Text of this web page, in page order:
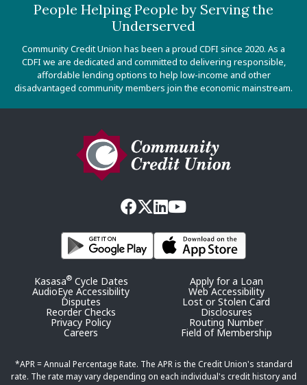
People Helping People by Serving the
Underserved
Community Credit Union has been a proud CDFI since 2020. As a
CDFI we are dedicated and committed to delivering responsible,
affordable lending options to help low-income and other
disadvantaged community members join the economic mainstream.
Kasasa®Cycle Dates Apply for a Loan
AudioEye Accessibility Web Accessibility
Disputes Lost or Stolen Card
Reorder Checks Disclosures
Privacy Policy Routing Number
Careers Field of Membership
*APR = Annual Percentage Rate. The APR is the Credit Union's standard
rate. The rate may vary depending on each individual's credit history and